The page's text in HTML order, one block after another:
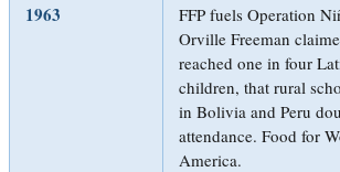
1963
FFP fuels Operation
Orville Freeman
reached one in four
children, that rural
in Bolivia and Peru
attendance. Food for
America.